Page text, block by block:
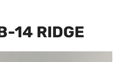
14 RIDGE